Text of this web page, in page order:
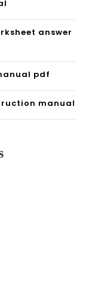
answer
pdf
manual